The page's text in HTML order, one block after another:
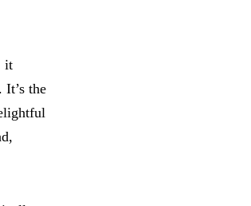
it
the